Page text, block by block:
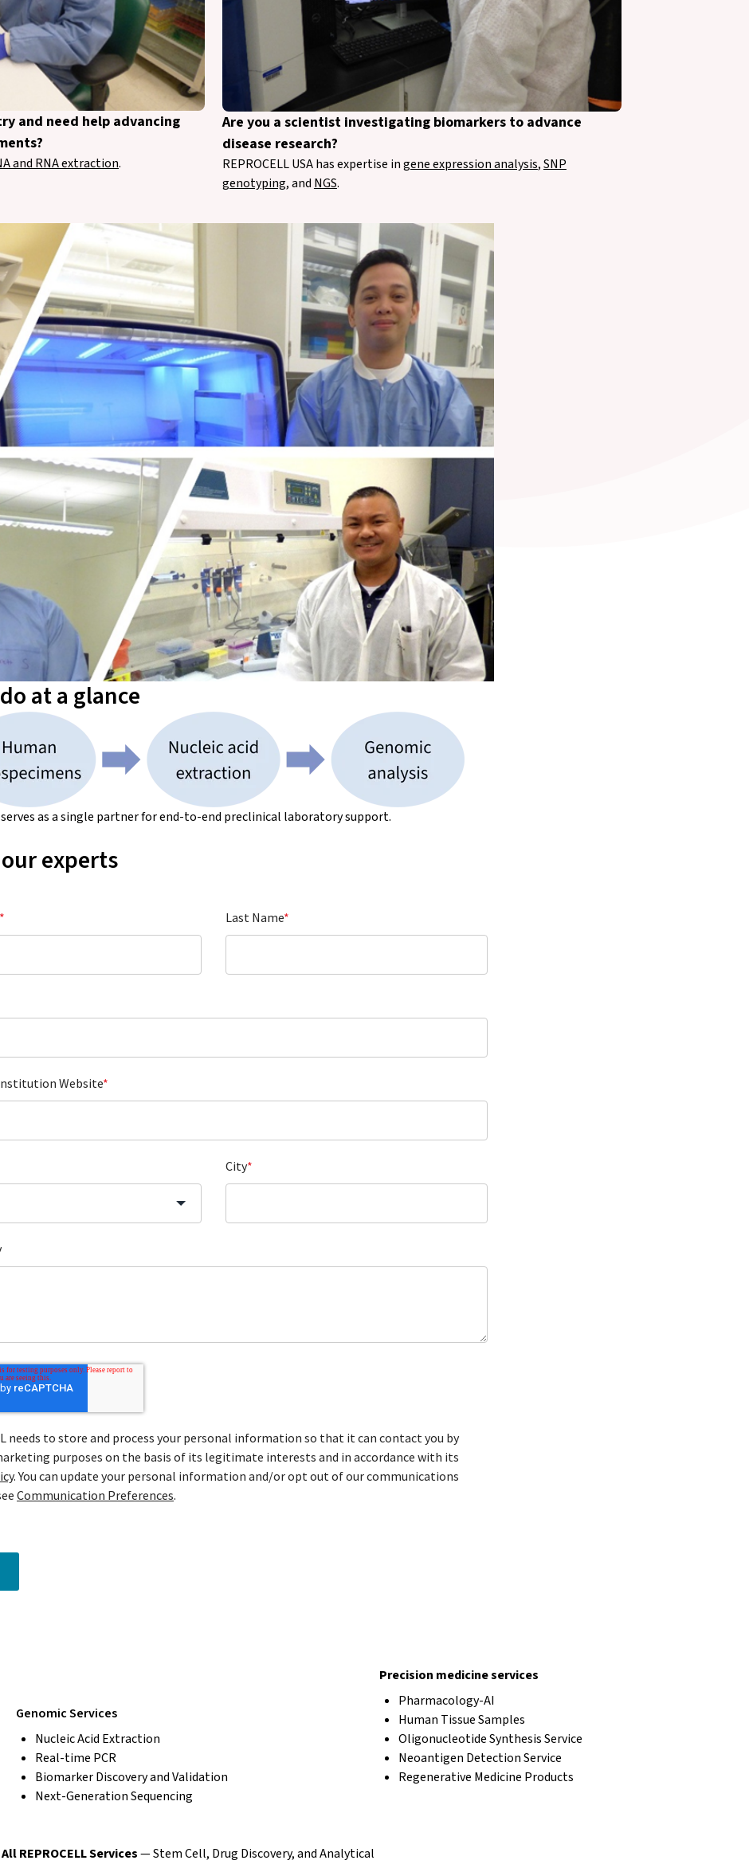
and need help advancing
and RNA extraction.
Are you a scientist investigating biomarkers to advance
disease research?
REPROCELL USA has expertise ingene expression analysis,SNP
genotyping, and NGS.
at a glance
serves as a single partner for end-to-end preclinical laboratory support.
experts
* Last Name*
Website*
City*
needs to store and process your personal information so that it can contact you by
purposes on the basis of its legitimate interests and in accordance with its
. You can update your personal information and/or opt out of our communications
Communication Preferences.
Genomic Services
Nucleic Acid Extraction
Real-time PCR
Biomarker Discovery and Validation
Next-Generation Sequencing
Precision medicine services
Pharmacology-AI
Human Tissue Samples
Oligonucleotide Synthesis Service
Neoantigen Detection Service
Regenerative Medicine Products
All REPROCELL Services— Stem Cell, Drug Discovery, and Analytical